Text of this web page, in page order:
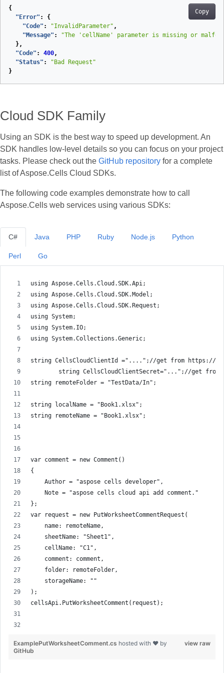
Copy
{
"Error" :
{
"Code" : "InvalidParameter" ,
"Message" :
"The 'cellName' parameter is missing or
},
"Code" : 400,
"Status" :
"Bad Request"
}
Cloud SDK Family
Using an SDK is the best way to speed up development. An
SDK handles low‑level details so you can focus on your project
tasks. Please check out the GitHub repository for a complete
list of Aspose.Cells Cloud SDKs.
The following code examples demonstrate how to call
Aspose.Cells web services using various SDKs:
C#
using Aspose.Cells.Cloud.SDK.Api;
using Aspose.Cells.Cloud.SDK.Model;
using Aspose.Cells.Cloud.SDK.Request;
using System;
using System.IO;
using System.Collections.Generic;
string CellsCloudClientId ="....";//get from https://
string CellsCloudClientSecret="...";//get
string remoteFolder = "TestData/In";
string localName = "Book1.xlsx";
string remoteName = "Book1.xlsx";
var comment = new Comment()
{
    Author = "aspose cells developer",
    Note = "aspose cells cloud api add comment."
};
var request = new PutWorksheetCommentRequest(
    name: remoteName,
    sheetName: "Sheet1",
    cellName: "C1",
    comment: comment,
    folder: remoteFolder,
    storageName: ""
);
cellsApi.PutWorksheetComment(request);
view raw
ExamplePutWorksheetComment.cs hosted with ❤ by
GitHub
Java PHP Ruby Node.js Python
Perl Go